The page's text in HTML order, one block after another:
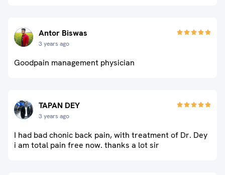
Antor Biswas
3 years ago
Goodpain management physician
TAPAN DEY
3 years ago
I had bad chonic back pain, with treatment of Dr. Dey
i am total pain free now. thanks a lot sir